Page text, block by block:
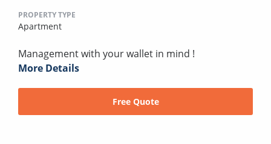
PROPERTY TYPE
Apartment
Management with your wallet in mind !
More Details
Free Quote